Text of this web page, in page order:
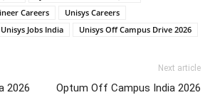
Careers
Unisys Careers
Unisys Jobs India Unisys Off Campus Drive 2026
2026
Next article
Optum Off Campus India 2026